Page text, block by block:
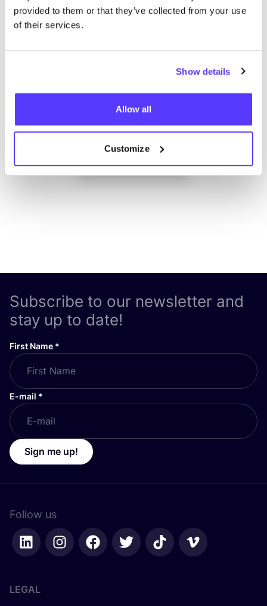
provided to them or that they’ve collected from your use
of their services.
Show details
Allow all
Customize
Visit webshop
Subscribe to our newsletter and
stay up to date!
First Name *
E-mail *
Sign me up!
Follow us
LEGAL